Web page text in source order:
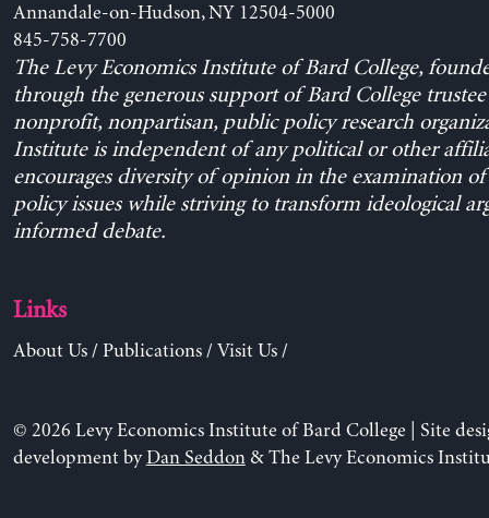
Annandale-on-Hudson, NY 12504-5000
845-758-7700
The Levy Economics Institute of Bard College,
through the generous support of Bard College trustee
nonprofit, nonpartisan, public policy research
Institute is independent of any political or other
encourages diversity of opinion in the examination
policy issues while striving to transform ideological
informed debate.
Links
About Us/ Publications/ Visit Us/
© 2026 Levy Economics Institute of Bard College | Site
development byDan Seddon& The Levy Economics